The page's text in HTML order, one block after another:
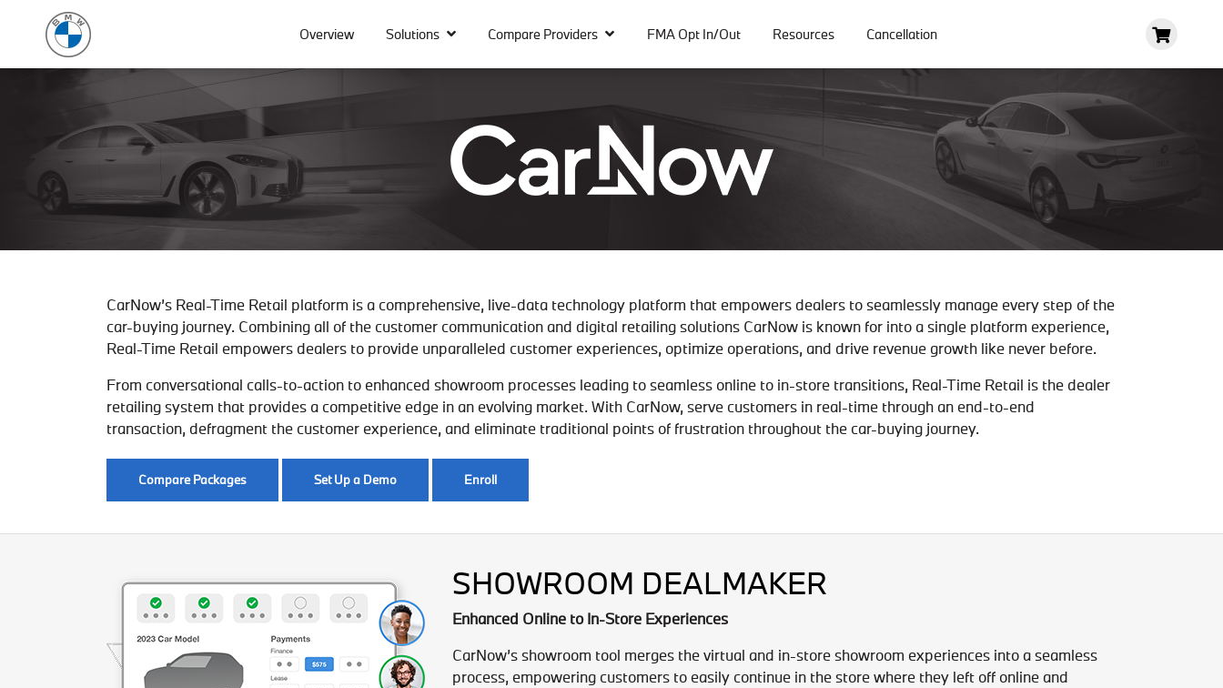
Overview Solutions Compare Providers FMA Opt In/Out Resources Cancellation
CarNow’s Real-Time Retail platform is a comprehensive, live-data technology platform that empowers dealers to seamlessly manage every step of the
car-buying journey. Combining all of the customer communication and digital retailing solutions CarNow is known for into a single platform experience,
Real-Time Retail empowers dealers to provide unparalleled customer experiences, optimize operations, and drive revenue growth like never before.
From conversational calls-to-action to enhanced showroom processes leading to seamless online to in-store transitions, Real-Time Retail is the dealer
retailing system that provides a competitive edge in an evolving market. With CarNow, serve customers in real-time through an end-to-end
transaction, defragment the customer experience, and eliminate traditional points of frustration throughout the car-buying journey.
Compare Packages Set Up a Demo Enroll
SHOWROOM DEALMAKER
Enhanced Online to In-Store Experiences
CarNow’s showroom tool merges the virtual and in-store showroom experiences into a seamless
process, empowering customers to easily continue in the store where they left off online and